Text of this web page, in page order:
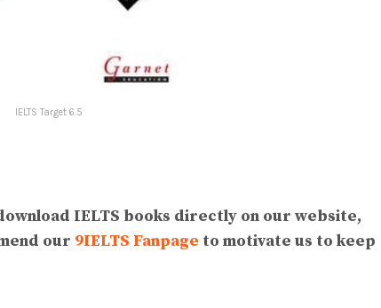
IELTS Target 6.5
IELTS books directly on our website,
our 9IELTS Fanpage to motivate us to keep